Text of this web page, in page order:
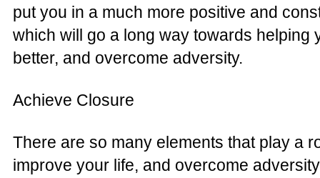
put you in a much more positive and
which will go a long way towards helping
better, and overcome adversity.
Achieve Closure
There are so many elements that play a
improve your life, and overcome